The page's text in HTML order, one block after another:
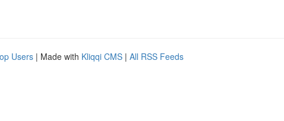
Users | Made with Kliqqi CMS | All RSS Feeds